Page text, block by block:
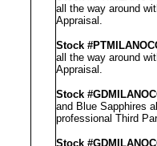
all the way around
Appraisal .
Stock #PTMILANO
all the way around
Appraisal .
Stock #GDMILANO
and Blue Sapphires
professional Third
Stock #GDMILANO